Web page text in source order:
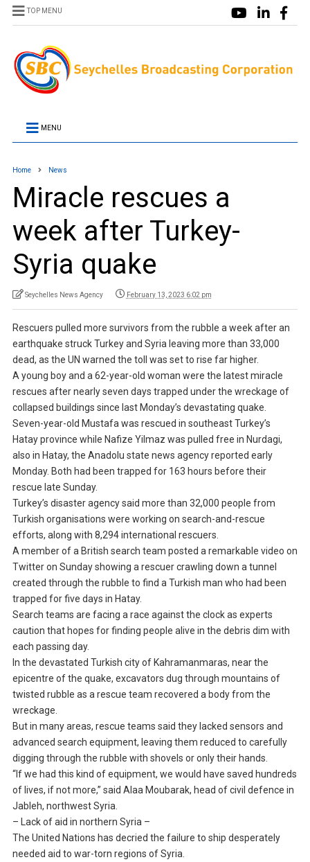
TOP MENU
MENU
Home News
Miracle rescues a
week after Turkey-
Syria quake
Seychelles News Agency February 13, 2023 6:02 pm
Rescuers pulled more survivors from the rubble a week after an
earthquake struck Turkey and Syria leaving more than 33,000
dead, as the UN warned the toll was set to rise far higher.
A young boy and a 62-year-old woman were the latest miracle
rescues after nearly seven days trapped under the wreckage of
collapsed buildings since last Monday’s devastating quake.
Seven-year-old Mustafa was rescued in southeast Turkey’s
Hatay province while Nafize Yilmaz was pulled free in Nurdagi,
also in Hatay, the Anadolu state news agency reported early
Monday. Both had been trapped for 163 hours before their
rescue late Sunday.
Turkey’s disaster agency said more than 32,000 people from
Turkish organisations were working on search-and-rescue
efforts, along with 8,294 international rescuers.
A member of a British search team posted a remarkable video on
Twitter on Sunday showing a rescuer crawling down a tunnel
created through the rubble to find a Turkish man who had been
trapped for five days in Hatay.
Search teams are facing a race against the clock as experts
caution that hopes for finding people alive in the debris dim with
each passing day.
In the devastated Turkish city of Kahramanmaras, near the
epicentre of the quake, excavators dug through mountains of
twisted rubble as a rescue team recovered a body from the
wreckage.
But in many areas, rescue teams said they lacked sensors and
advanced search equipment, leaving them reduced to carefully
digging through the rubble with shovels or only their hands.
“If we had this kind of equipment, we would have saved hundreds
of lives, if not more,” said Alaa Moubarak, head of civil defence in
Jableh, northwest Syria.
– Lack of aid in northern Syria –
The United Nations has decried the failure to ship desperately
needed aid to war-torn regions of Syria.